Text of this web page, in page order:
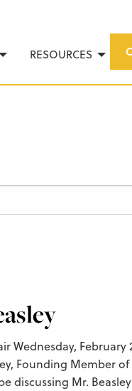
RESOURCES
Wednesday, February
Founding Member
discussing Mr.